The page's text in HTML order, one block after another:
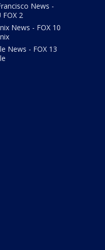
News -
FOX 2
News - FOX 10
News - FOX 13